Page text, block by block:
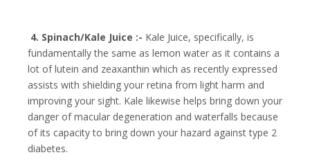
4. Spinach/Kale Juice :- Kale Juice, specifically, is
fundamentally the same as lemon water as it contains a
lot of lutein and zeaxanthin which as recently expressed
assists with shielding your retina from light harm and
improving your sight. Kale likewise helps bring down your
danger of macular degeneration and waterfalls because
of its capacity to bring down your hazard against type 2
diabetes.